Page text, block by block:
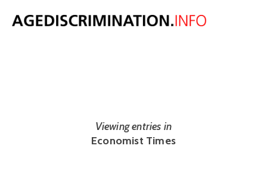
NEWS
Viewing entries in
Economist Times